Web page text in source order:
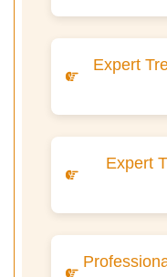
Expert
Expert